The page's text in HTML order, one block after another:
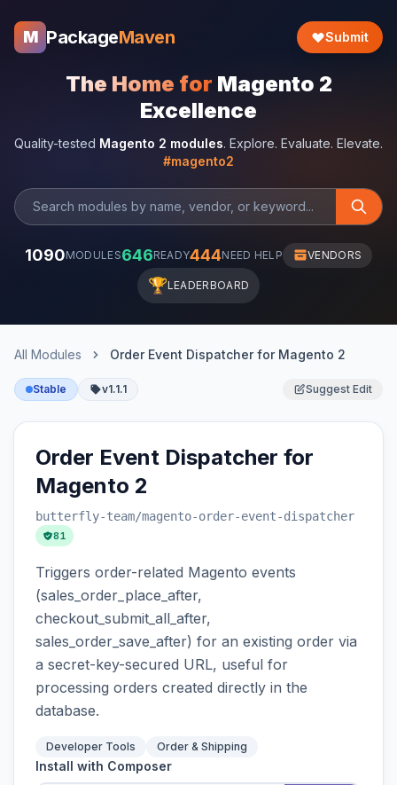
M PackageMaven Submit
The Home for Magento 2
Excellence
Quality-tested Magento 2 modules. Explore. Evaluate. Elevate.
#magento2
1090MODULES646READY444NEED HELP VENDORS
🏆LEADERBOARD
All Modules Order Event Dispatcher for Magento 2
Stable v1.1.1 Suggest Edit
Order Event Dispatcher for
Magento 2
butterfly-team/magento-order-event-dispatcher
81
Triggers order-related Magento events
(sales_order_place_after,
checkout_submit_all_after,
sales_order_save_after) for an existing order via
a secret-key-secured URL, useful for
processing orders created directly in the
database.
Developer Tools Order & Shipping
Install with Composer